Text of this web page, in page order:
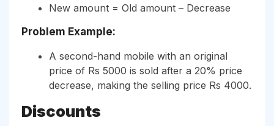
New amount = Old amount – Decrease
Problem Example:
A second-hand mobile with an original
price of Rs 5000 is sold after a 20% price
decrease, making the selling price Rs 4000.
Discounts